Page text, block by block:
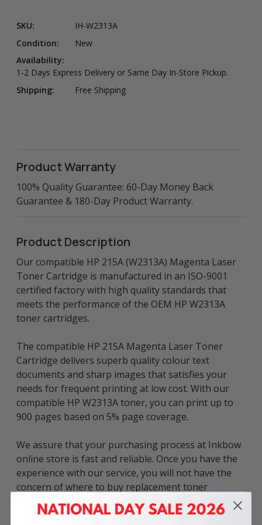
SKU:
IH-W2313A
Condition:
New
Availability:
1-2 Days Express Delivery or Same Day In-Store Pickup.
Shipping:
Free Shipping
Product Warranty
100% Quality Guarantee: 60-Day Money Back
Guarantee & 180-Day Product Warranty.
Product Description
Our compatible HP 215A (W2313A) Magenta Laser
Toner Cartridge is manufactured in an ISO-9001
certified factory with high quality standards that
meets the performance of the OEM HP W2313A
toner cartridges.
The compatible HP 215A Magenta Laser Toner
Cartridge delivers superb quality colour text
documents and sharp images that satisfies your
needs for frequent printing at low cost. With our
compatible HP W2313A toner, you can print up to
900 pages based on 5% page coverage.
We assure that your purchasing process at Inkbow
online store is fast and reliable. Once you have the
experience with our service, you will not have the
concern of where to buy replacement toner
cartridges at affordable price in future.